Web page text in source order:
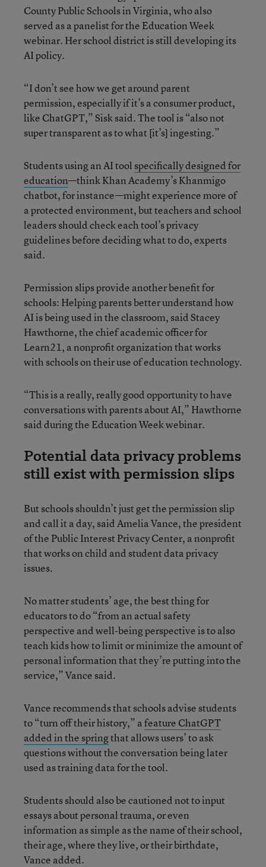
County Public Schools in Virginia, who also
served as a panelist for the Education Week
webinar. Her school district is still developing its
AI policy.
“I don’t see how we get around parent
permission, especially if it’s a consumer product,
like ChatGPT,” Sisk said. The tool is “also not
super transparent as to what [it’s] ingesting.”
Students using an AI tool specifically designed for
education—think Khan Academy’s Khanmigo
chatbot, for instance—might experience more of
a protected environment, but teachers and school
leaders should check each tool’s privacy
guidelines before deciding what to do, experts
said.
Permission slips provide another benefit for
schools: Helping parents better understand how
AI is being used in the classroom, said Stacey
Hawthorne, the chief academic officer for
Learn21, a nonprofit organization that works
with schools on their use of education technology.
“This is a really, really good opportunity to have
conversations with parents about AI,” Hawthorne
said during the Education Week webinar.
Potential data privacy problems
still exist with permission slips
But schools shouldn’t just get the permission slip
and call it a day, said Amelia Vance, the president
of the Public Interest Privacy Center, a nonprofit
that works on child and student data privacy
issues.
No matter students’ age, the best thing for
educators to do “from an actual safety
perspective and well-being perspective is to also
teach kids how to limit or minimize the amount of
personal information that they’re putting into the
service,” Vance said.
Vance recommends that schools advise students
to “turn off their history,” afeature ChatGPT
added in the springthat allows users’ to ask
questions without the conversation being later
used as training data for the tool.
Students should also be cautioned not to input
essays about personal trauma, or even
information as simple as the name of their school,
their age, where they live, or their birthdate,
Vance added.